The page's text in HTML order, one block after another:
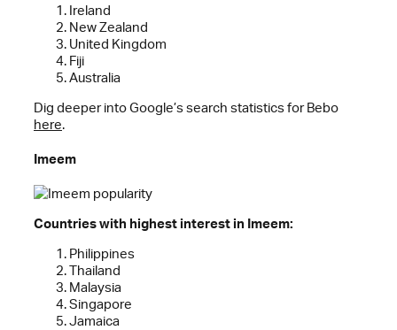
Ireland
New Zealand
United Kingdom
Fiji
Australia
Dig deeper into Google’s search statistics for Bebo
here.
Imeem
Countries with highest interest in Imeem:
Philippines
Thailand
Malaysia
Singapore
Jamaica